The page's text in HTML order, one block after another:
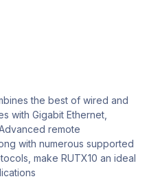
the best of wired and
with Gigabit Ethernet,
remote
with numerous supported
make RUTX10 an ideal